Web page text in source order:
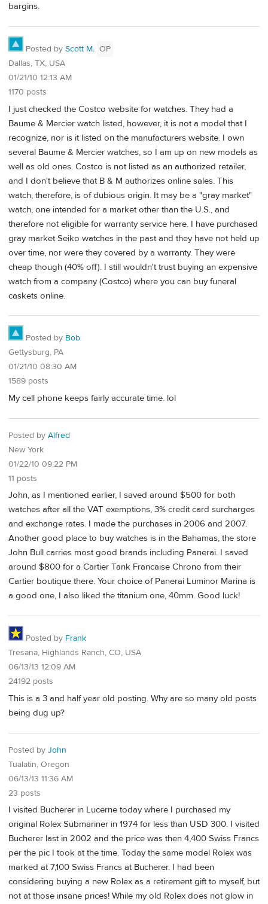
bargins.
Posted by Scott M. OP
Dallas, TX, USA
01/21/10 12:13 AM
1170 posts
I just checked the Costco website for watches. They had a
Baume & Mercier watch listed, however, it is not a model that I
recognize, nor is it listed on the manufacturers website. I own
several Baume & Mercier watches, so I am up on new models as
well as old ones. Costco is not listed as an authorized retailer,
and I don't believe that B & M authorizes online sales. This
watch, therefore, is of dubious origin. It may be a "gray market"
watch, one intended for a market other than the U.S., and
therefore not eligible for warranty service here. I have purchased
gray market Seiko watches in the past and they have not held up
over time, nor were they covered by a warranty. They were
cheap though (40% off). I still wouldn't trust buying an expensive
watch from a company (Costco) where you can buy funeral
caskets online.
Posted by Bob
Gettysburg, PA
01/21/10 08:30 AM
1589 posts
My cell phone keeps fairly accurate time. lol
Posted by Alfred
New York
01/22/10 09:22 PM
11 posts
John, as I mentioned earlier, I saved around $500 for both
watches after all the VAT exemptions, 3% credit card surcharges
and exchange rates. I made the purchases in 2006 and 2007.
Another good place to buy watches is in the Bahamas, the store
John Bull carries most good brands including Panerai. I saved
around $800 for a Cartier Tank Francaise Chrono from their
Cartier boutique there. Your choice of Panerai Luminor Marina is
a good one, I also liked the titanium one, 40mm. Good luck!
Posted by Frank
Tresana, Highlands Ranch, CO, USA
06/13/13 12:09 AM
24192 posts
This is a 3 and half year old posting. Why are so many old posts
being dug up?
Posted by John
Tualatin, Oregon
06/13/13 11:36 AM
23 posts
I visited Bucherer in Lucerne today where I purchased my
original Rolex Submariner in 1974 for less than USD 300. I visited
Bucherer last in 2002 and the price was then 4,400 Swiss Francs
per the pic I took at the time. Today the same model Rolex was
marked at 7,100 Swiss Francs at Bucherer. I had been
considering buying a new Rolex as a retirement gift to myself, but
not at those insane prices! While my old Rolex does not glow in